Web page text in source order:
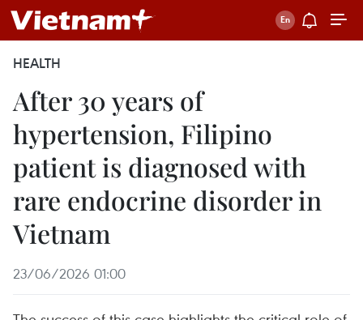
HEALTH
After 30 years of
hypertension, Filipino
patient is diagnosed with
rare endocrine disorder in
Vietnam
23/06/2026 01:00